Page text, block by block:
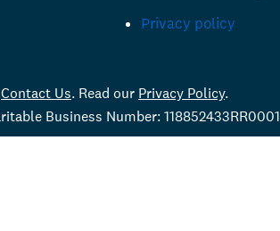
Privacy policy
Contact Us. Read our Privacy Policy.
Business Number: 118852433RR0001